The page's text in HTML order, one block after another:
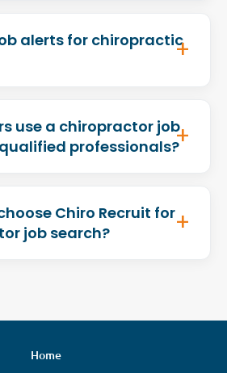
alerts for chiropractic
use a chiropractor job
professionals?
Chiro Recruit for
job search?
Home